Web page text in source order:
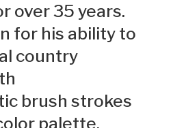
over 35 years.
for his ability to
country
brush strokes
palette.